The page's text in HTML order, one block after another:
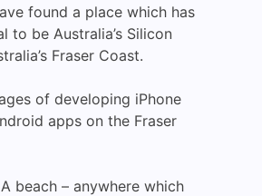
found a place which has
to be Australia’s Silicon
Fraser Coast.
of developing iPhone
apps on the Fraser
A beach – anywhere which